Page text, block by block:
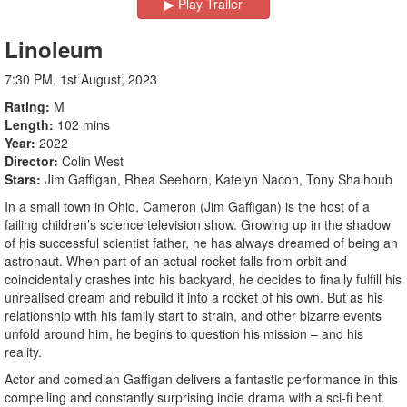
▶︎ Play Trailer
Linoleum
7:30 PM, 1st August, 2023
Rating M
Length 102 mins
Year 2022
Director Colin West
Stars Jim Gaffigan, Rhea Seehorn, Katelyn Nacon, Tony Shalhoub
In a small town in Ohio, Cameron (Jim Gaffigan) is the host of a
failing children’s science television show. Growing up in the shadow
of his successful scientist father, he has always dreamed of being an
astronaut. When part of an actual rocket falls from orbit and
coincidentally crashes into his backyard, he decides to finally fulfill his
unrealised dream and rebuild it into a rocket of his own. But as his
relationship with his family start to strain, and other bizarre events
unfold around him, he begins to question his mission – and his
reality.
Actor and comedian Gaffigan delivers a fantastic performance in this
compelling and constantly surprising indie drama with a sci-fi bent.